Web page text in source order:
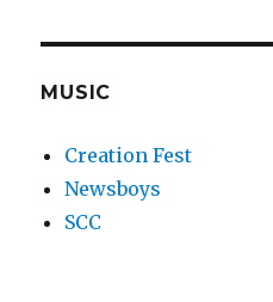
MUSIC
Creation Fest
Newsboys
SCC